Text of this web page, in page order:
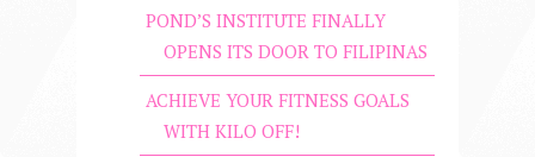
POND’S INSTITUTE FINALLY
OPENS ITS DOOR TO FILIPINAS
ACHIEVE YOUR FITNESS GOALS
WITH KILO OFF!